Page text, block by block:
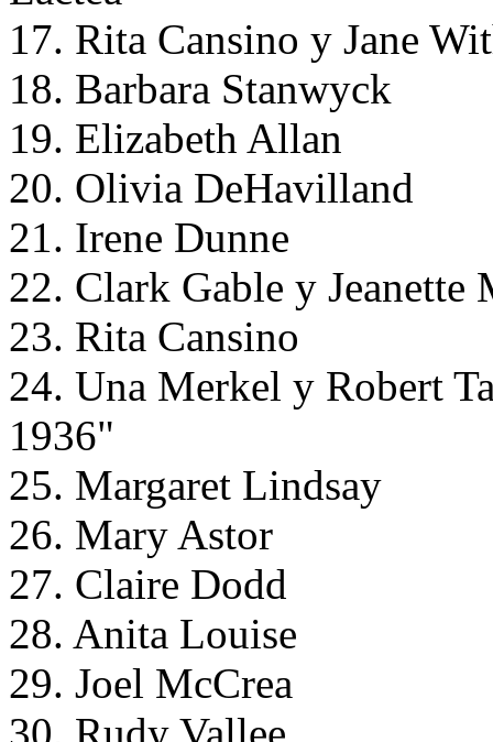
17. Rita Cansino y Jane
18. Barbara Stanwyck
19. Elizabeth Allan
20. Olivia DeHavilland
21. Irene Dunne
22. Clark Gable y
23. Rita Cansino
24. Una Merkel y Robert
1936"
25. Margaret Lindsay
26. Mary Astor
27. Claire Dodd
28. Anita Louise
29. Joel McCrea